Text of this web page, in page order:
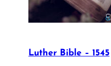
Luther Bible – 1545